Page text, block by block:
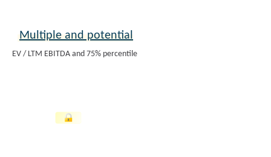
Multiple and potential
EV / LTM EBITDA and 75% percentile